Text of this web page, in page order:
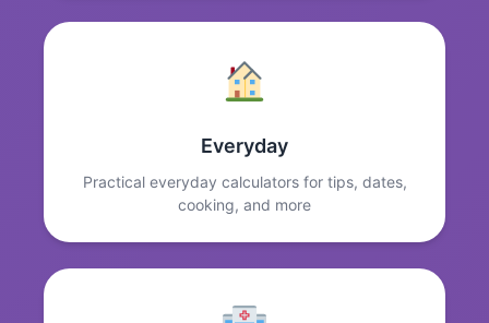
Everyday
Practical everyday calculators for tips, dates,
cooking, and more